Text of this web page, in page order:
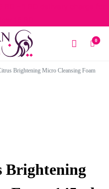
0
Brightening Micro Cleansing Foam
Brightening